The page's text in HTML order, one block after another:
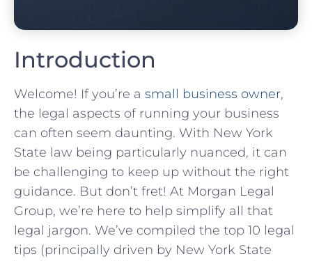
Introduction
Welcome! If you’re a small business ⁤owner,‍
the legal aspects of ⁣running your‌ business
can often seem daunting. With New York
‍State​ law ⁤being particularly nuanced, it can
be challenging to keep up without the⁣ right
guidance. But don’t fret! At Morgan Legal
Group, we’re‍ here to help simplify all⁣ that
legal‌ jargon. We’ve compiled​ the ​top 10​ legal
‍tips (principally driven by New York State